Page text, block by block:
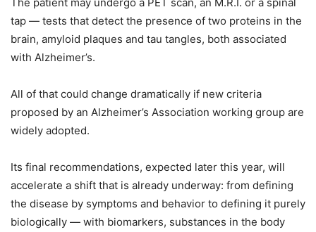
tap — tests that detect the presence of two proteins in the
brain, amyloid plaques and tau tangles, both associated
with Alzheimer’s.
All of that could change dramatically if new criteria
proposed by an Alzheimer’s Association working group are
widely adopted.
Its final recommendations, expected later this year, will
accelerate a shift that is already underway: from defining
the disease by symptoms and behavior to defining it purely
biologically — with biomarkers, substances in the body